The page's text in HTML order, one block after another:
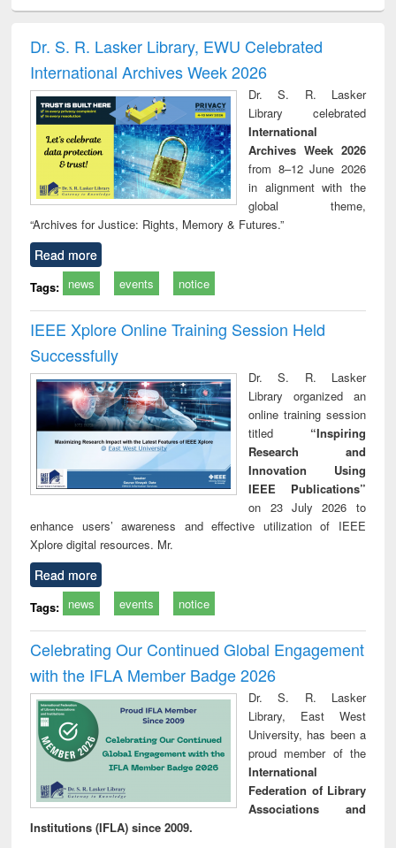
and report writing
: a practical
approach to
business &
technical
communication
treatment and
reuse
Dr. S. R. Lasker Library, EWU Celebrated
International Archives Week 2026
Dr. S. R. Lasker
Library celebrated
International
Archives Week 2026
from 8–12 June 2026
in alignment with the
global theme,
“Archives for Justice: Rights, Memory & Futures.”
Read more
Tags: news events notice
IEEE Xplore Online Training Session Held
Successfully
Dr. S. R. Lasker
Library organized an
online training session
titled “Inspiring
Research and
Innovation Using
IEEE Publications”
on 23 July 2026 to
enhance users’ awareness and effective utilization of IEEE
Xplore digital resources. Mr.
Read more
Tags: news events notice
Celebrating Our Continued Global Engagement
with the IFLA Member Badge 2026
Dr. S. R. Lasker
Library, East West
University, has been a
proud member of the
International
Federation of Library
Associations and
Institutions (IFLA) since 2009.